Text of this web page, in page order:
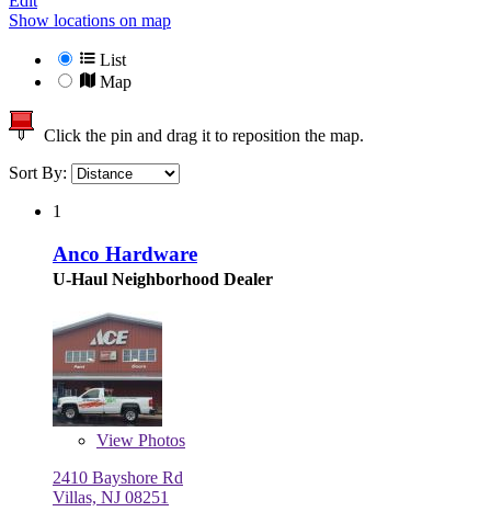
Show locations on map
List
Map
Click the pin and drag it to reposition the map.
Sort By:
1
Anco Hardware
U-Haul Neighborhood Dealer
View Photos
2410 Bayshore Rd
Villas, NJ 08251